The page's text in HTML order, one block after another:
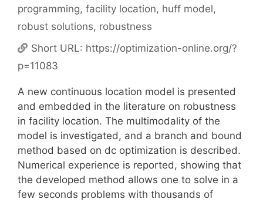
programming, facility location, huff model,
robust solutions, robustness
Short URL: https://optimization-online.org/?
p=11083
A new continuous location model is presented
and embedded in the literature on robustness
in facility location. The multimodality of the
model is investigated, and a branch and bound
method based on dc optimization is described.
Numerical experience is reported, showing that
the developed method allows one to solve in a
few seconds problems with thousands of